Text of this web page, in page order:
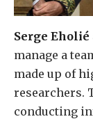
Serge Eholié
manage a
made up of
researchers.
conducting